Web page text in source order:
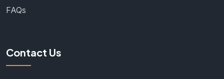
FAQs
Contact Us